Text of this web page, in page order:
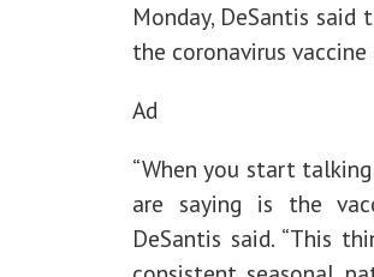
Monday, DeSantis said
the coronavirus
Ad
“When you start
are saying is the
DeSantis said. “This